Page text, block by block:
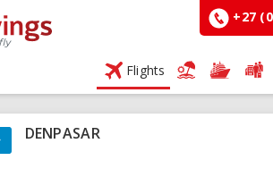
+27
Flights
DENPASAR